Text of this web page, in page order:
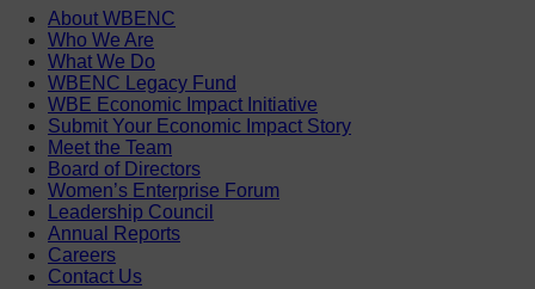
About WBENC
Who We Are
What We Do
WBENC Legacy Fund
WBE Economic Impact Initiative
Submit Your Economic Impact Story
Meet the Team
Board of Directors
Women’s Enterprise Forum
Leadership Council
Annual Reports
Careers
Contact Us